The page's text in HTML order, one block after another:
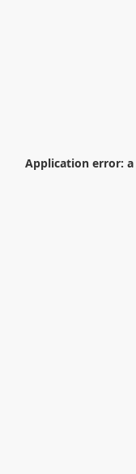
Application error: a